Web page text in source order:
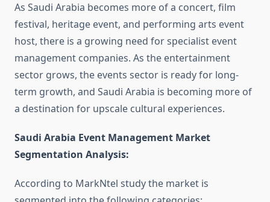
As Saudi Arabia becomes more of a concert, film
festival, heritage event, and performing arts event
host, there is a growing need for specialist event
management companies. As the entertainment
sector grows, the events sector is ready for long-
term growth, and Saudi Arabia is becoming more of
a destination for upscale cultural experiences.
Saudi Arabia Event Management Market
Segmentation Analysis:
According to MarkNtel study the market is